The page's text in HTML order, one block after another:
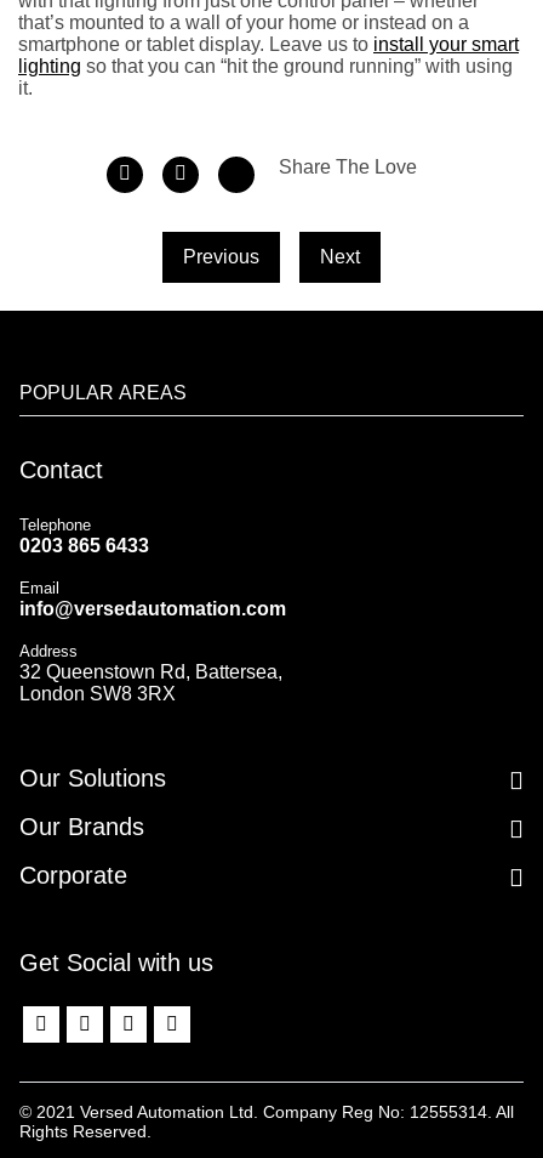
that’s mounted to a wall of your home or instead on a
smartphone or tablet display. Leave us to install your smart
lighting so that you can “hit the ground running” with using
it.
Share The Love
Previous Next
POPULAR AREAS
Contact
Telephone
0203 865 6433
Email
info@versedautomation.com
Address
32 Queenstown Rd, Battersea,
London SW8 3RX
Our Solutions
Our Brands
Corporate
Get Social with us
© 2021 Versed Automation Ltd. Company Reg No: 12555314. All
Rights Reserved.